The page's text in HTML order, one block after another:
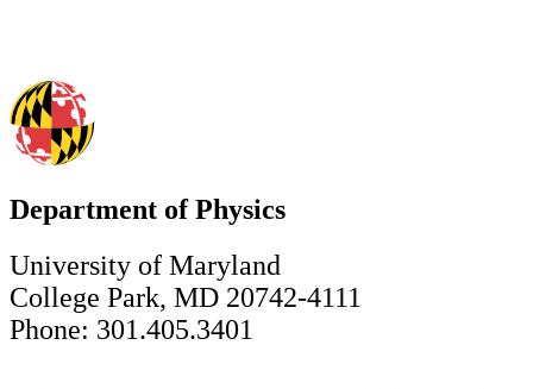
Department of Physics
University of Maryland
College Park, MD 20742-4111
Phone: 301.405.3401